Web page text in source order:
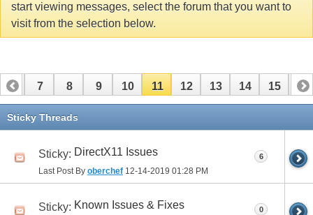
start viewing messages, select the forum that you want to
visit from the selection below.
6 7 8 9 10 11 12 13 14 15 16
Sticky Threads
Sticky: DirectX11 Issues
Last Post By oberchef 12-14-2019 01:28 PM
6
Sticky: Known Issues & Fixes 0